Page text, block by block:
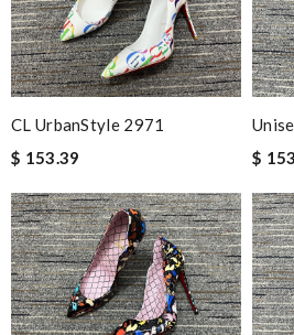
CL UrbanStyle 2971
$ 153.39
$